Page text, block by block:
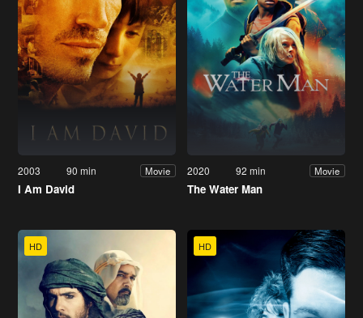
2003 90 min Movie
I Am David
2020 92 min Movie
The Water Man
HD HD